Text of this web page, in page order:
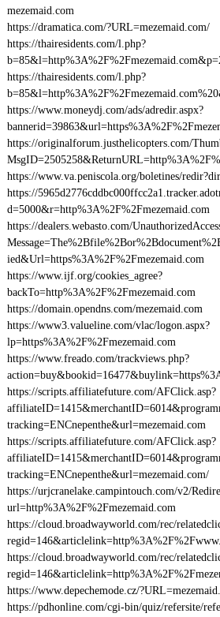
mezemaid.com
https://dramatica.com/?URL=mezemaid.com/
https://thairesidents.com/l.php?
https://thairesidents.com/l.php?
https://www.moneydj.com/ads/adredir.aspx?
https://originalforum.justhelicopters.com/
https://www.va.peniscola.org/boletines/
https://
d=5000&r=http%3A%2F%2Fmezemaid.com
https://dealers.webasto.com/
ied&Url=https%3A%2F%2Fmezemaid.com
https://www.ijf.org/cookies_agree?
backTo=http%3A%2F%2Fmezemaid.com
https://domain.opendns.com/mezemaid.com
https://www3.valueline.com/vlac/logon.aspx?
lp=https%3A%2F%2Fmezemaid.com
https://www.freado.com/trackviews.php?
https://scripts.affiliatefuture.com/AFClick.asp?
tracking=ENCnepenthe&url=mezemaid.com
https://scripts.affiliatefuture.com/AFClick.asp?
tracking=ENCnepenthe&url=mezemaid.com/
https://urjcranelake.campintouch.com/v2/
url=http%3A%2F%2Fmezemaid.com
https://cloud.broadwayworld.com/rec/
https://cloud.broadwayworld.com/rec/
https://www.depechemode.cz/
https://pdhonline.com/cgi-bin/quiz/refersite/